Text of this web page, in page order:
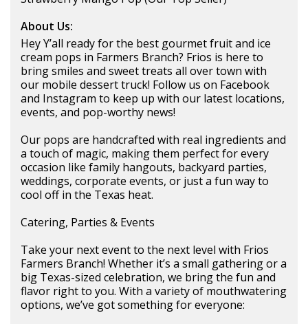
About Us:
Hey Y’all ready for the best gourmet fruit and ice
cream pops in Farmers Branch? Frios is here to
bring smiles and sweet treats all over town with
our mobile dessert truck! Follow us on Facebook
and Instagram to keep up with our latest locations,
events, and pop-worthy news!
Our pops are handcrafted with real ingredients and
a touch of magic, making them perfect for every
occasion like family hangouts, backyard parties,
weddings, corporate events, or just a fun way to
cool off in the Texas heat.
Catering, Parties & Events
Take your next event to the next level with Frios
Farmers Branch! Whether it’s a small gathering or a
big Texas-sized celebration, we bring the fun and
flavor right to you. With a variety of mouthwatering
options, we’ve got something for everyone: